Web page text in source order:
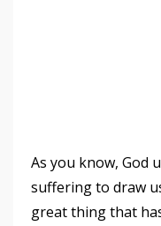
As you know, God
suffering to draw
great thing that